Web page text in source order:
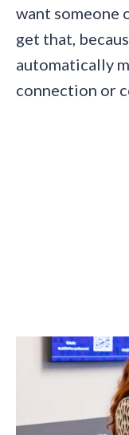
want someone
get that,
automatically
connection or